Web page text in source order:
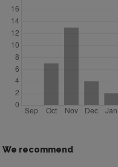
We recommend